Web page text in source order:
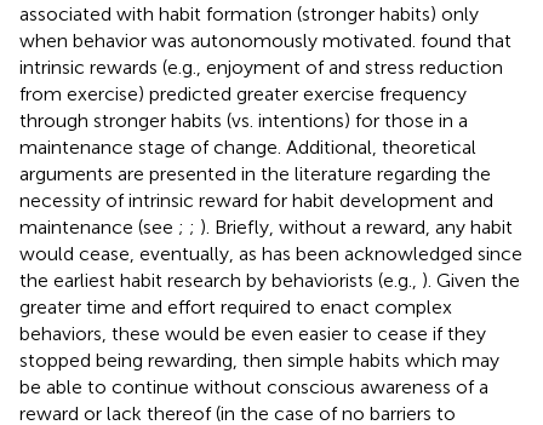
associated with habit formation (stronger habits) only
when behavior was autonomously motivated. found that
intrinsic rewards (e.g., enjoyment of and stress reduction
from exercise) predicted greater exercise frequency
through stronger habits (vs. intentions) for those in a
maintenance stage of change. Additional, theoretical
arguments are presented in the literature regarding the
necessity of intrinsic reward for habit development and
maintenance (see ; ; ). Briefly, without a reward, any habit
would cease, eventually, as has been acknowledged since
the earliest habit research by behaviorists (e.g., ). Given the
greater time and effort required to enact complex
behaviors, these would be even easier to cease if they
stopped being rewarding, then simple habits which may
be able to continue without conscious awareness of a
reward or lack thereof (in the case of no barriers to